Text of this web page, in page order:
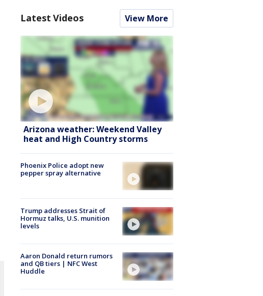
Latest Videos View More
Arizona weather: Weekend Valley
heat and High Country storms
Phoenix Police adopt new
pepper spray alternative
Trump addresses Strait of
Hormuz talks, U.S. munition
levels
Aaron Donald return rumors
and QB tiers | NFC West
Huddle